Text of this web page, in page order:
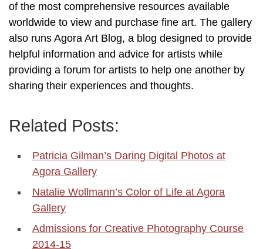
of the most comprehensive resources available
worldwide to view and purchase fine art. The gallery
also runs Agora Art Blog, a blog designed to provide
helpful information and advice for artists while
providing a forum for artists to help one another by
sharing their experiences and thoughts.
Related Posts:
Patricia Gilman’s Daring Digital Photos at
Agora Gallery
Natalie Wollmann’s Color of Life at Agora
Gallery
Admissions for Creative Photography Course
2014-15